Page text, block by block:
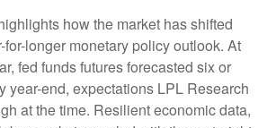
how the market has shifted
longer monetary policy outlook. At
fed funds futures forecasted six or
year-end, expectations LPL Research
at the time. Resilient economic data,